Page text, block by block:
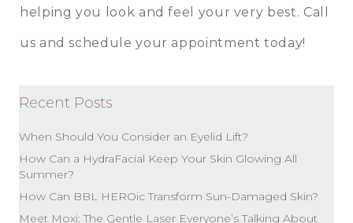
Recent Posts
When Should You Consider an Eyelid Lift?
How Can a HydraFacial Keep Your Skin Glowing All
Summer?
How Can BBL HEROic Transform Sun-Damaged Skin?
Meet Moxi: The Gentle Laser Everyone’s Talking About
helping you look and feel your very best. Call
us and schedule your appointment today!